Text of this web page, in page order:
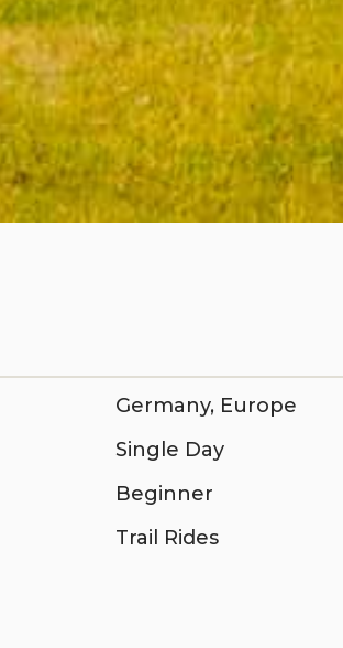
Germany, Europe
Single Day
Beginner
Trail Rides